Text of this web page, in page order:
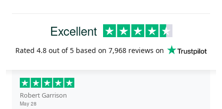
Excellent
Rated 4.8 out of 5 based on 7,968 reviews on
Robert Garrison
May 28